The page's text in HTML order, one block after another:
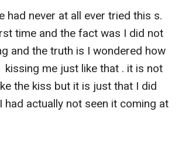
had never at all ever tried this s.
time and the fact was I did not
and the truth is I wondered how
kissing me just like that . it is not
the kiss but it is just that I did
had actually not seen it coming at